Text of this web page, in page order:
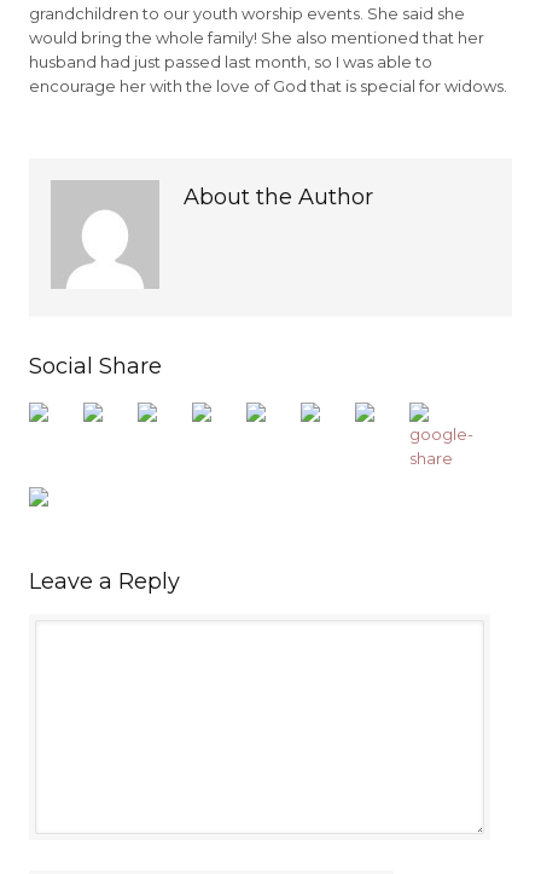
grandchildren to our youth worship events. She said she
would bring the whole family! She also mentioned that her
husband had just passed last month, so I was able to
encourage her with the love of God that is special for widows.
About the Author
Social Share
Leave a Reply